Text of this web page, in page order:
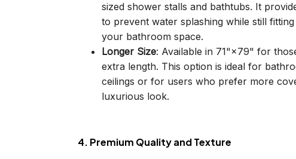
sized shower stalls and bathtubs. It
to prevent water splashing while still
your bathroom space.
Longer Size: Available in 71"×79" for
extra length. This option is ideal for
ceilings or for users who prefer more
luxurious look.
4. Premium Quality and Texture